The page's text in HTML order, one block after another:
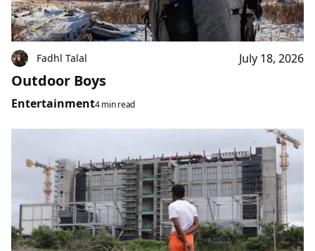
Fadhl Talal July 18, 2026
Outdoor Boys
Entertainment4 min read